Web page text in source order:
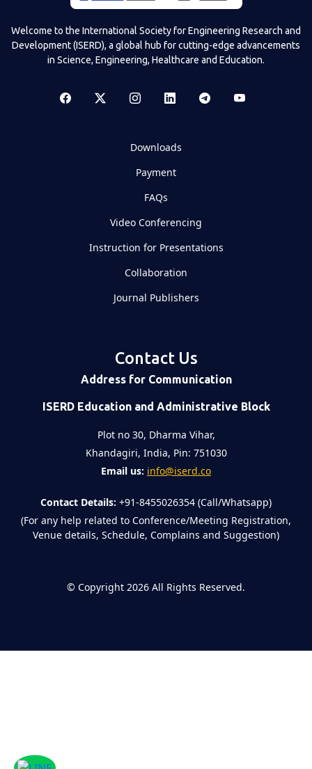
Welcome to the International Society for Engineering Research and
Development (ISERD), a global hub for cutting-edge advancements
in Science, Engineering, Healthcare and Education.
Downloads
Payment
FAQs
Video Conferencing
Instruction for Presentations
Collaboration
Journal Publishers
Contact Us
Address for Communication
ISERD Education and Administrative Block
Plot no 30, Dharma Vihar,
Khandagiri, India, Pin: 751030
Email us: info@iserd.co
Contact Details: +91-8455026354 (Call/Whatsapp)
(For any help related to Conference/Meeting Registration,
Venue details, Schedule, Complains and Suggestion)
© Copyright 2026 All Rights Reserved.